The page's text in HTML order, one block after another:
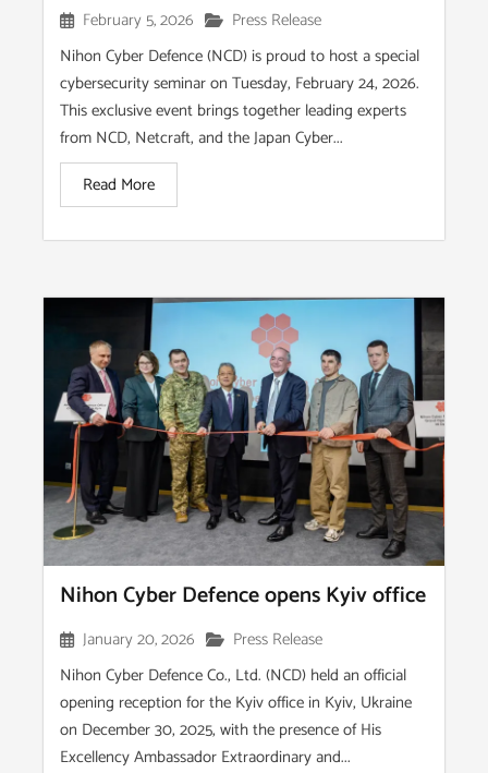
February 5, 2026
Press Release
Nihon Cyber Defence (NCD) is proud to host a special
cybersecurity seminar on Tuesday, February 24, 2026.
This exclusive event brings together leading experts
from NCD, Netcraft, and the Japan Cyber...
Read More
Nihon Cyber Defence opens Kyiv office
January 20, 2026
Press Release
Nihon Cyber Defence Co., Ltd. (NCD) held an official
opening reception for the Kyiv office in Kyiv, Ukraine
on December 30, 2025, with the presence of His
Excellency Ambassador Extraordinary and...